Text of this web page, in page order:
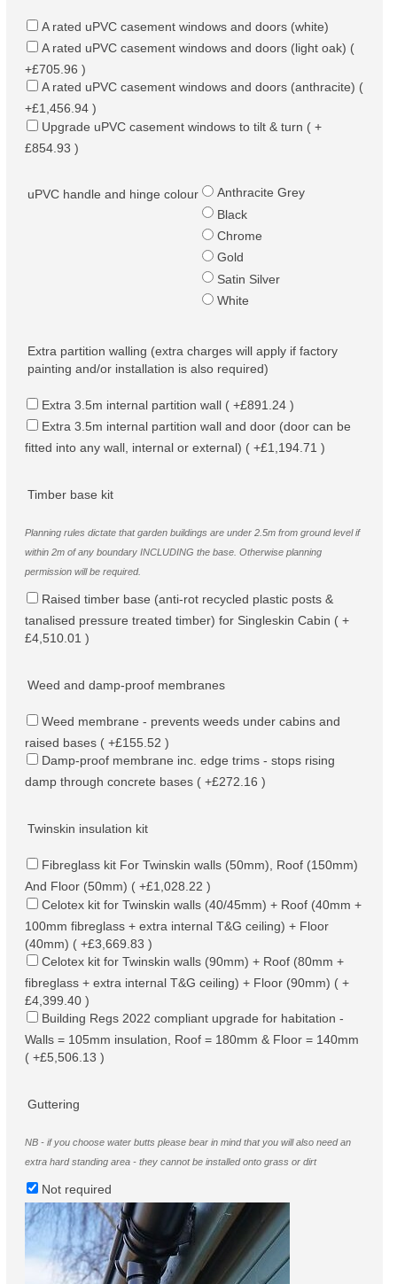
A rated uPVC casement windows and doors (white)
A rated uPVC casement windows and doors (light oak) (
+£705.96 )
A rated uPVC casement windows and doors (anthracite) (
+£1,456.94 )
Upgrade uPVC casement windows to tilt & turn ( +
£854.93 )
uPVC handle and hinge colour
Anthracite Grey
Black
Chrome
Gold
Satin Silver
White
Extra partition walling (extra charges will apply if factory
painting and/or installation is also required)
Extra 3.5m internal partition wall ( +£891.24 )
Extra 3.5m internal partition wall and door (door can be
fitted into any wall, internal or external) ( +£1,194.71 )
Timber base kit
Planning rules dictate that garden buildings are under 2.5m from ground level if
within 2m of any boundary INCLUDING the base. Otherwise planning
permission will be required.
Raised timber base (anti-rot recycled plastic posts &
tanalised pressure treated timber) for Singleskin Cabin ( +
£4,510.01 )
Weed and damp-proof membranes
Weed membrane - prevents weeds under cabins and
raised bases ( +£155.52 )
Damp-proof membrane inc. edge trims - stops rising
damp through concrete bases ( +£272.16 )
Twinskin insulation kit
Fibreglass kit For Twinskin walls (50mm), Roof (150mm)
And Floor (50mm) ( +£1,028.22 )
Celotex kit for Twinskin walls (40/45mm) + Roof (40mm +
100mm fibreglass + extra internal T&G ceiling) + Floor
(40mm) ( +£3,669.83 )
Celotex kit for Twinskin walls (90mm) + Roof (80mm +
fibreglass + extra internal T&G ceiling) + Floor (90mm) ( +
£4,399.40 )
Building Regs 2022 compliant upgrade for habitation -
Walls = 105mm insulation, Roof = 180mm & Floor = 140mm
( +£5,506.13 )
Guttering
NB - if you choose water butts please bear in mind that you will also need an
extra hard standing area - they cannot be installed onto grass or dirt
Not required